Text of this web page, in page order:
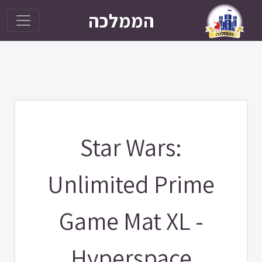
הממלכה
Star Wars:
Unlimited Prime
Game Mat XL -